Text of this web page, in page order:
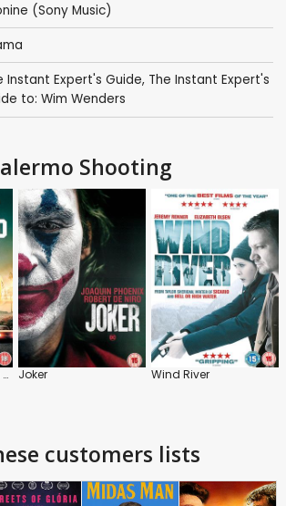
(Sony Music)
Instant Expert's Guide, The Instant Expert's
to: Wim Wenders
Shooting
Once Upon a Time in Hollywood Joker Wind River
customers lists